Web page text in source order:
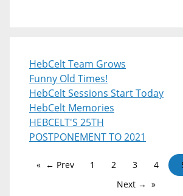
HebCelt Team Grows
Funny Old Times!
HebCelt Sessions Start Today
HebCelt Memories
HEBCELT'S 25TH
POSTPONEMENT TO 2021
← Prev 1 2 3 4
Next →